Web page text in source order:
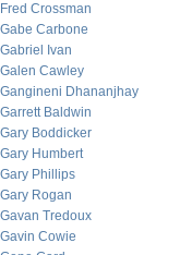
Fred Crossman
Gabe Carbone
Gabriel Ivan
Galen Cawley
Gangineni Dhananjhay
Garrett Baldwin
Gary Boddicker
Gary Humbert
Gary Phillips
Gary Rogan
Gavan Tredoux
Gavin Cowie